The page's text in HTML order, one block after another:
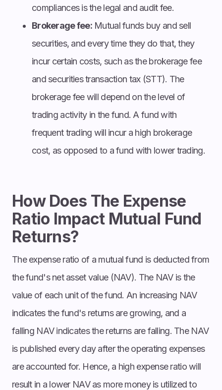
compliances is the legal and audit fee.
Brokerage fee:Mutual funds buy and sell
securities, and every time they do that, they
incur certain costs, such as the brokerage fee
and securities transaction tax (STT). The
brokerage fee will depend on the level of
trading activity in the fund. A fund with
frequent trading will incur a high brokerage
cost, as opposed to a fund with lower trading.
How Does The Expense
Ratio Impact Mutual Fund
Returns?
The expense ratio of a mutual fund is deducted from
the fund's net asset value (NAV). The NAV is the
value of each unit of the fund. An increasing NAV
indicates the fund's returns are growing, and a
falling NAV indicates the returns are falling. The NAV
is published every day after the operating expenses
are accounted for. Hence, a high expense ratio will
result in a lower NAV as more money is utilized to